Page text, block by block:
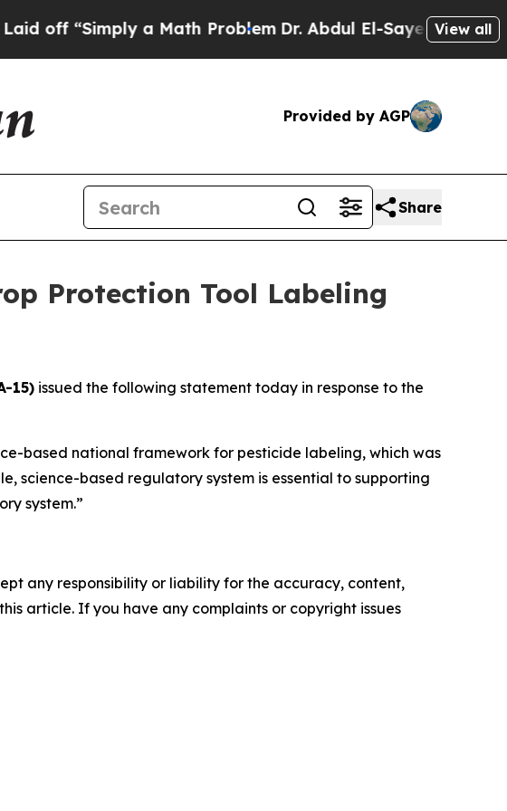
off “Simply a Math ProblemDr. Abdul El-Sayed onView all
Provided by AGP
Share
Protection Tool Labeling
15) issued the following statement today in response to the
based national framework for pesticide labeling, which was
science-based regulatory system is essential to supporting
system.”
any responsibility or liability for the accuracy, content,
article. If you have any complaints or copyright issues